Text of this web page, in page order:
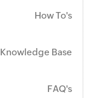
How To's
Knowledge Base
FAQ's